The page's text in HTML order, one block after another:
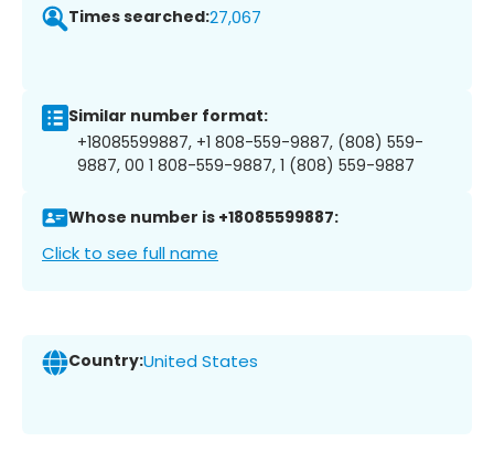
Times searched:27,067
Similar number format:
+18085599887, +1 808-559-9887, (808) 559-
9887, 00 1 808-559-9887, 1 (808) 559-9887
Whose number is +18085599887:
Click to see full name
Country:United States